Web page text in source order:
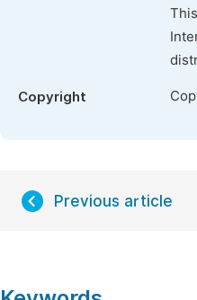
Copyright
Previous article